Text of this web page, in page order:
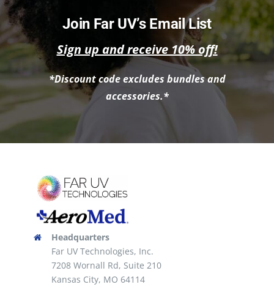
Join Far UV’s Email List
Sign up and receive 10% off!
*Discount code excludes bundles and
accessories.*
Headquarters
Far UV Technologies, Inc.
7208 Wornall Rd, Suite 210
Kansas City, MO 64114